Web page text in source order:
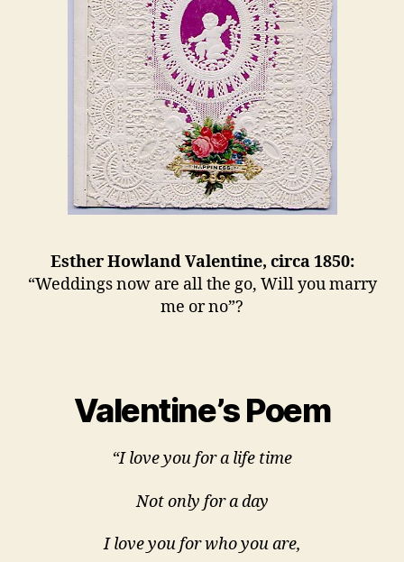
Esther Howland Valentine, circa 1850:
“Weddings now are all the go, Will you marry
me or no”?
Valentine’s Poem
“I love you for a life time
Not only for a day
I love you for who you are,